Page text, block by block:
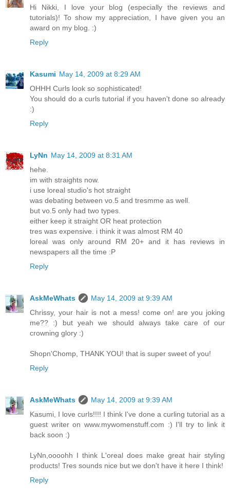
Hi Nikki, I love your blog (especially the reviews and
tutorials)! To show my appreciation, I have given you an
award on my blog. :)
Reply
Kasumi May 14, 2009 at 8:29 AM
OHHH Curls look so sophisticated!
You should do a curls tutorial if you haven't done so already
:)
Reply
LyNn May 14, 2009 at 8:31 AM
hehe.
im with straights now.
i use loreal studio's hot straight
was debating between vo.5 and tresmme as well.
but vo.5 only had two types.
either keep it straight OR heat protection
tres was expensive. i think it was almost RM 40
loreal was only around RM 20+ and it has reviews in
newspapers all the time :P
Reply
AskMeWhats
May 14, 2009 at 9:39 AM
Chrissy, your hair is not a mess! come on! are you joking
me?? :) but yeah we should always take care of our
crowning glory :)
Shopn'Chomp, THANK YOU! that is super sweet of you!
Reply
AskMeWhats
May 14, 2009 at 9:39 AM
Kasumi, I love curls!!!! I think I've done a curling tutorial as a
guest writer on www.mywomenstuff.com :) I'll try to link it
back soon :)
LyNn,oooohh I think L'oreal does make great hair styling
products! Tres sounds nice but we don't have it here I think!
Reply